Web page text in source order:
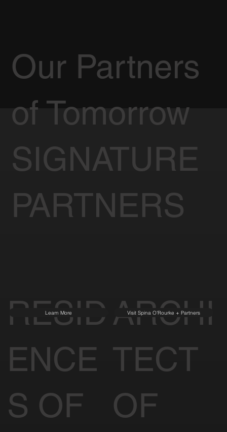
RESID
ENCE
S OF
Learn More
ARCHI
TECT
OF
Visit Spina O'Rourke + Partners
Our Partners
of Tomorrow
SIGNATURE
PARTNERS